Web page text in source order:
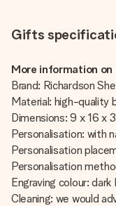
Gifts
More information
Brand: Richardson
Material: high-quality
Dimensions: 9 x 16 x
Personalisation: with
Personalisation
Personalisation
Engraving colour: dark
Cleaning: we would